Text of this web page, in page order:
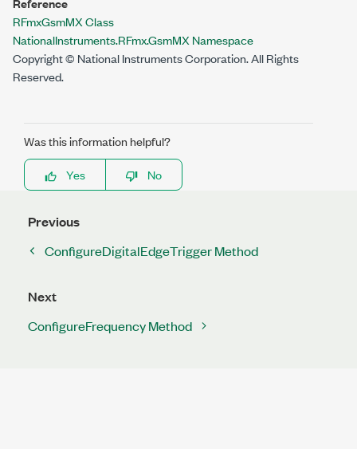
RFmxGsmMX Class
NationalInstruments.RFmx.GsmMX Namespace
Copyright © National Instruments Corporation. All Rights
Reserved.
Was this information helpful?
Yes
No
Previous
ConfigureDigitalEdgeTrigger Method
Next
ConfigureFrequency Method